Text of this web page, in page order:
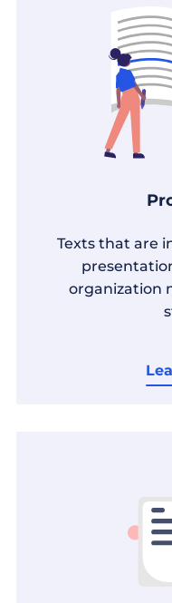
Texts that are
organization